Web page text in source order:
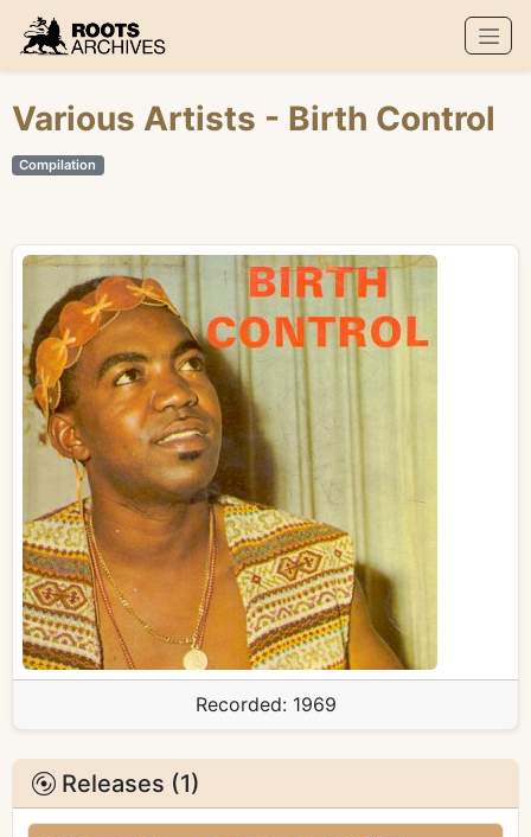
Roots Archives
Various Artists - Birth Control
Compilation
Recorded: 1969
Releases (1)